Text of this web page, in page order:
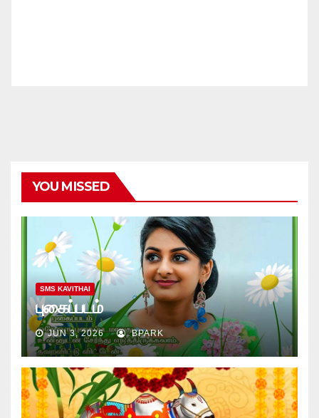
YOU MISSED
SMS KAVITHAI
புகைப்படம்
JUN 3, 2026 BPARK